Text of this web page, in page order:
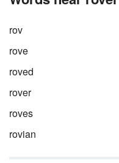
rov
rove
roved
rover
roves
rovian